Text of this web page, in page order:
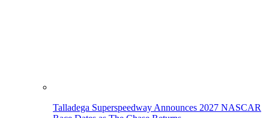
Talladega Superspeedway Announces 2027 NASCAR